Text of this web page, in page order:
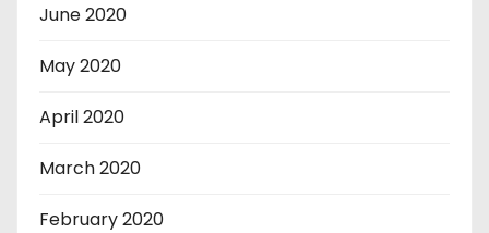
June 2020
May 2020
April 2020
March 2020
February 2020